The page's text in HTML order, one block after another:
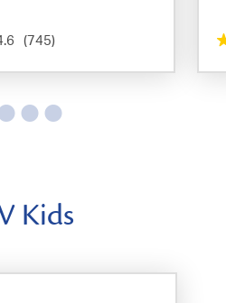
(745)
Kids